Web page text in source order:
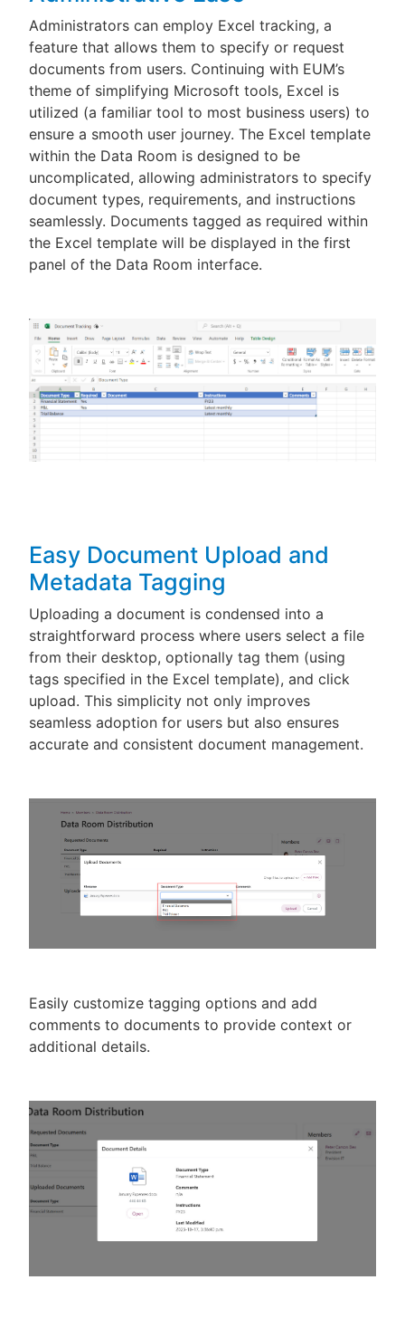
Administrators can employ Excel tracking, a
feature that allows them to specify or request
documents from users. Continuing with EUM’s
theme of simplifying Microsoft tools, Excel is
utilized (a familiar tool to most business users) to
ensure a smooth user journey. The Excel template
within the Data Room is designed to be
uncomplicated, allowing administrators to specify
document types, requirements, and instructions
seamlessly. Documents tagged as required within
the Excel template will be displayed in the first
panel of the Data Room interface.
Easy Document Upload and
Metadata Tagging
Uploading a document is condensed into a
straightforward process where users select a file
from their desktop, optionally tag them (using
tags specified in the Excel template), and click
upload. This simplicity not only improves
seamless adoption for users but also ensures
accurate and consistent document management.
Easily customize tagging options and add
comments to documents to provide context or
additional details.